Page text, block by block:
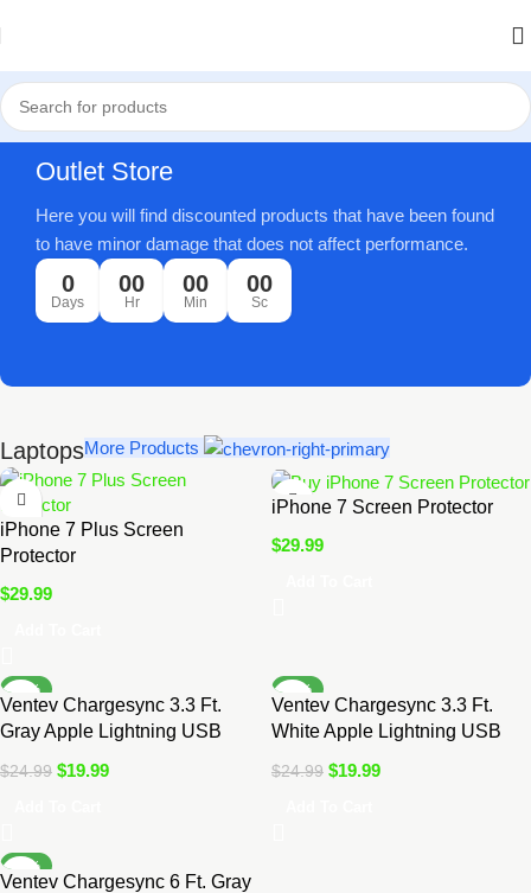
Outlet Store
Here you will find discounted products that have been found
to have minor damage that does not affect performance.
0
Days
00
Hr
00
Min
00
Sc
LaptopsMore Products
iPhone 7 Plus Screen
Protector
$29.99
iPhone 7 Screen Protector
$29.99
-20%
Ventev Chargesync 3.3 Ft.
Gray Apple Lightning USB
$24.99 $19.99
-20%
Ventev Chargesync 3.3 Ft.
White Apple Lightning USB
$24.99 $19.99
-14%
Ventev Chargesync 6 Ft. Gray